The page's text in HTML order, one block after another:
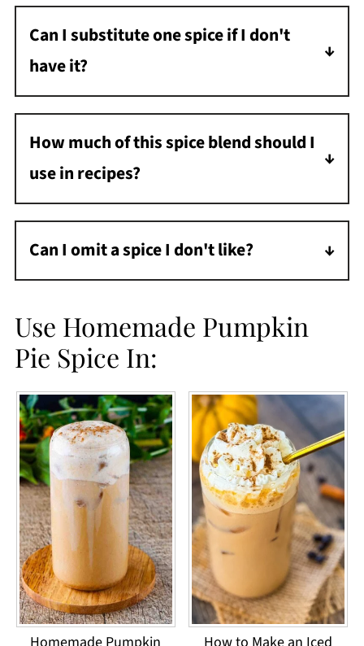
perfect for baking. Ceylon cinnamon has a
lighter flavor, perfect for sauces and
smoothies.
Can I substitute one spice if I don't
have it?
Yes, but it will alter the flavor slightly. For
example, if you don't have allspice, use more
nutmeg or cinnamon.
How much of this spice blend should I
use in recipes?
Use it in the same quantity as store-bought
pumpkin pie spice.
Can I omit a spice I don't like?
Yes, that's one of the best parts about
Use Homemade Pumpkin
Pie Spice In: